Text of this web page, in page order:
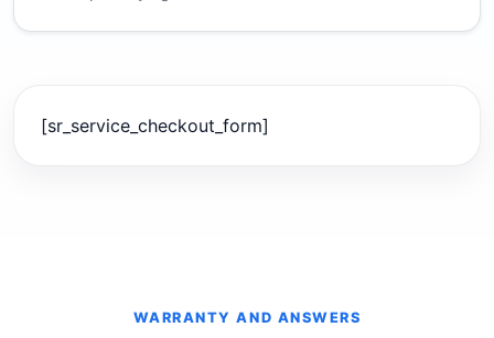
[sr_service_checkout_form]
WARRANTY AND ANSWERS